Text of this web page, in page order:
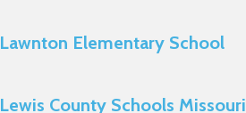
Lawnton Elementary School
Lewis County Schools Missouri